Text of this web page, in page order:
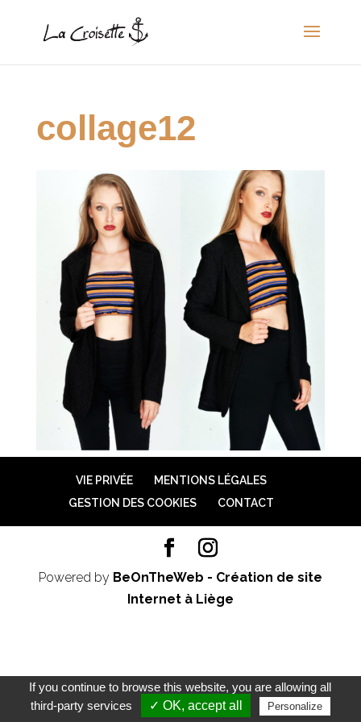
collage12
VIE PRIVÉE
MENTIONS LÉGALES
GESTION DES COOKIES
CONTACT
Powered by BeOnTheWeb - Création de site
Internet à Liège
If you continue to browse this website, you are allowing all
third-party services
✓ OK, accept all Personalize